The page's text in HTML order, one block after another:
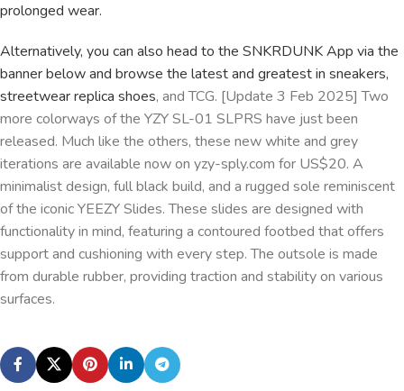
prolonged wear.
Alternatively, you can also head to the SNKRDUNK App via the
banner below and browse the latest and greatest in sneakers,
streetwearreplica shoes, and TCG. [Update 3 Feb 2025] Two
more colorways of the YZY SL-01 SLPRS have just been
released. Much like the others, these new white and grey
iterations are available now on yzy-sply.com for US$20. A
minimalist design, full black build, and a rugged sole reminiscent
of the iconic YEEZY Slides. These slides are designed with
functionality in mind, featuring a contoured footbed that offers
support and cushioning with every step. The outsole is made
from durable rubber, providing traction and stability on various
surfaces.